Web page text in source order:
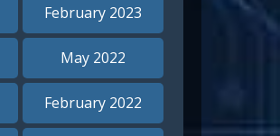
February 2023
May 2022
February 2022